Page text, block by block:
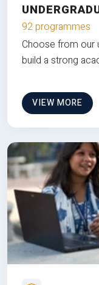
92 programmes
Choose from our
build a strong
VIEW MORE